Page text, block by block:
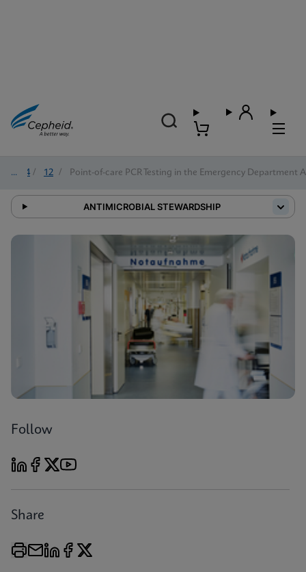
2024 / 12 / Point-of-care PCR Testing in the Emergency
ANTIMICROBIAL STEWARDSHIP
Follow
Share